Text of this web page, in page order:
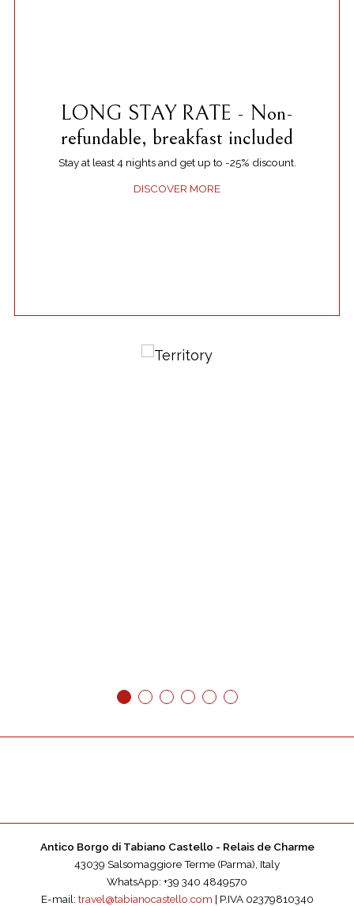
LONG STAY RATE - Non-
refundable, breakfast included
Stay at least 4 nights and get up to -25% discount.
DISCOVER MORE
Antico Borgo di Tabiano Castello - Relais de Charme
43039 Salsomaggiore Terme (Parma), Italy
WhatsApp: +39 340 4849570
E-mail: travel@tabianocastello.com | P.IVA 02379810340